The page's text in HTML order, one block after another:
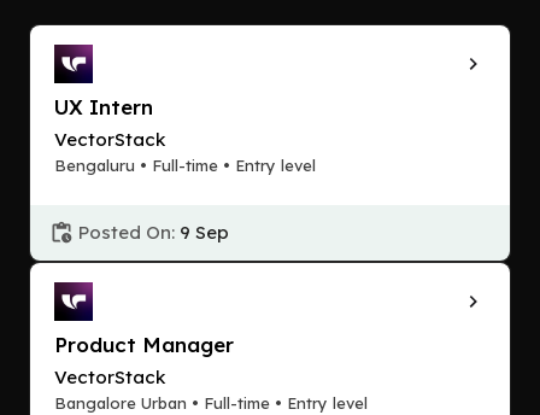
UX Intern
VectorStack
Bengaluru • Full-time • Entry level
Posted On: 9 Sep
Product Manager
VectorStack
Bangalore Urban • Full-time • Entry level